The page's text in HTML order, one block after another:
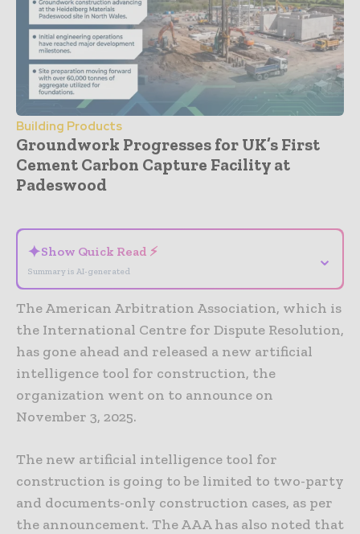
Building Products
Groundwork Progresses for UK’s First
Cement Carbon Capture Facility at
Padeswood
✦Show Quick Read ⚡
Summary is AI-generated
⌄
The American Arbitration Association, which is
the International Centre for Dispute Resolution,
has gone ahead and released a new artificial
intelligence tool for construction, the
organization went on to announce on
November 3, 2025.
The new artificial intelligence tool for
construction is going to be limited to two-party
and documents-only construction cases, as per
the announcement. The AAA has also noted that